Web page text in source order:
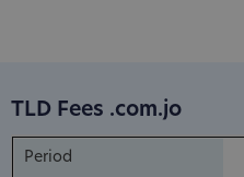
TLD Fees .com.jo